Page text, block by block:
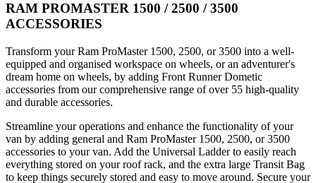
RAM PROMASTER 1500 / 2500 / 3500
ACCESSORIES
Transform your Ram ProMaster 1500, 2500, or 3500 into a well-
equipped and organised workspace on wheels, or an adventurer's
dream home on wheels, by adding Front Runner Dometic
accessories from our comprehensive range of over 55 high-quality
and durable accessories.
Streamline your operations and enhance the functionality of your
van by adding general and Ram ProMaster 1500, 2500, or 3500
accessories to your van. Add the Universal Ladder to easily reach
everything stored on your roof rack, and the extra large Transit Bag
to keep things securely stored and easy to move around. Secure your